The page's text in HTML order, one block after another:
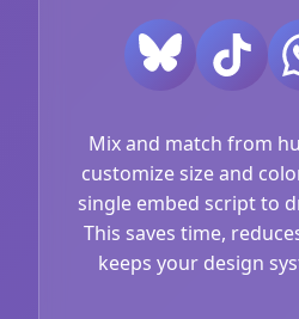
Mix and match from
customize size and
single embed script to
This saves time,
keeps your design